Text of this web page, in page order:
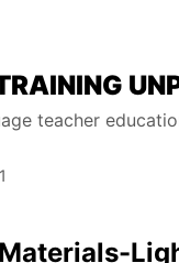
teacher
Materials-